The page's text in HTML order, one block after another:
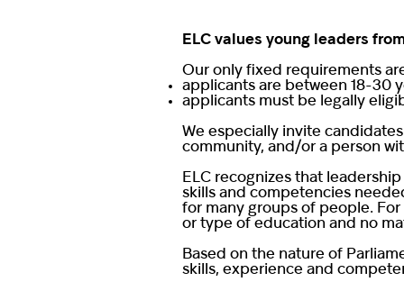
ELC values young leaders
Our only fixed requirements
applicants are between 18-30
applicants must be legally
We especially invite
community, and/or a person
ELC recognizes that
skills and competencies
for many groups of people.
or type of education and no
Based on the nature of
skills, experience and